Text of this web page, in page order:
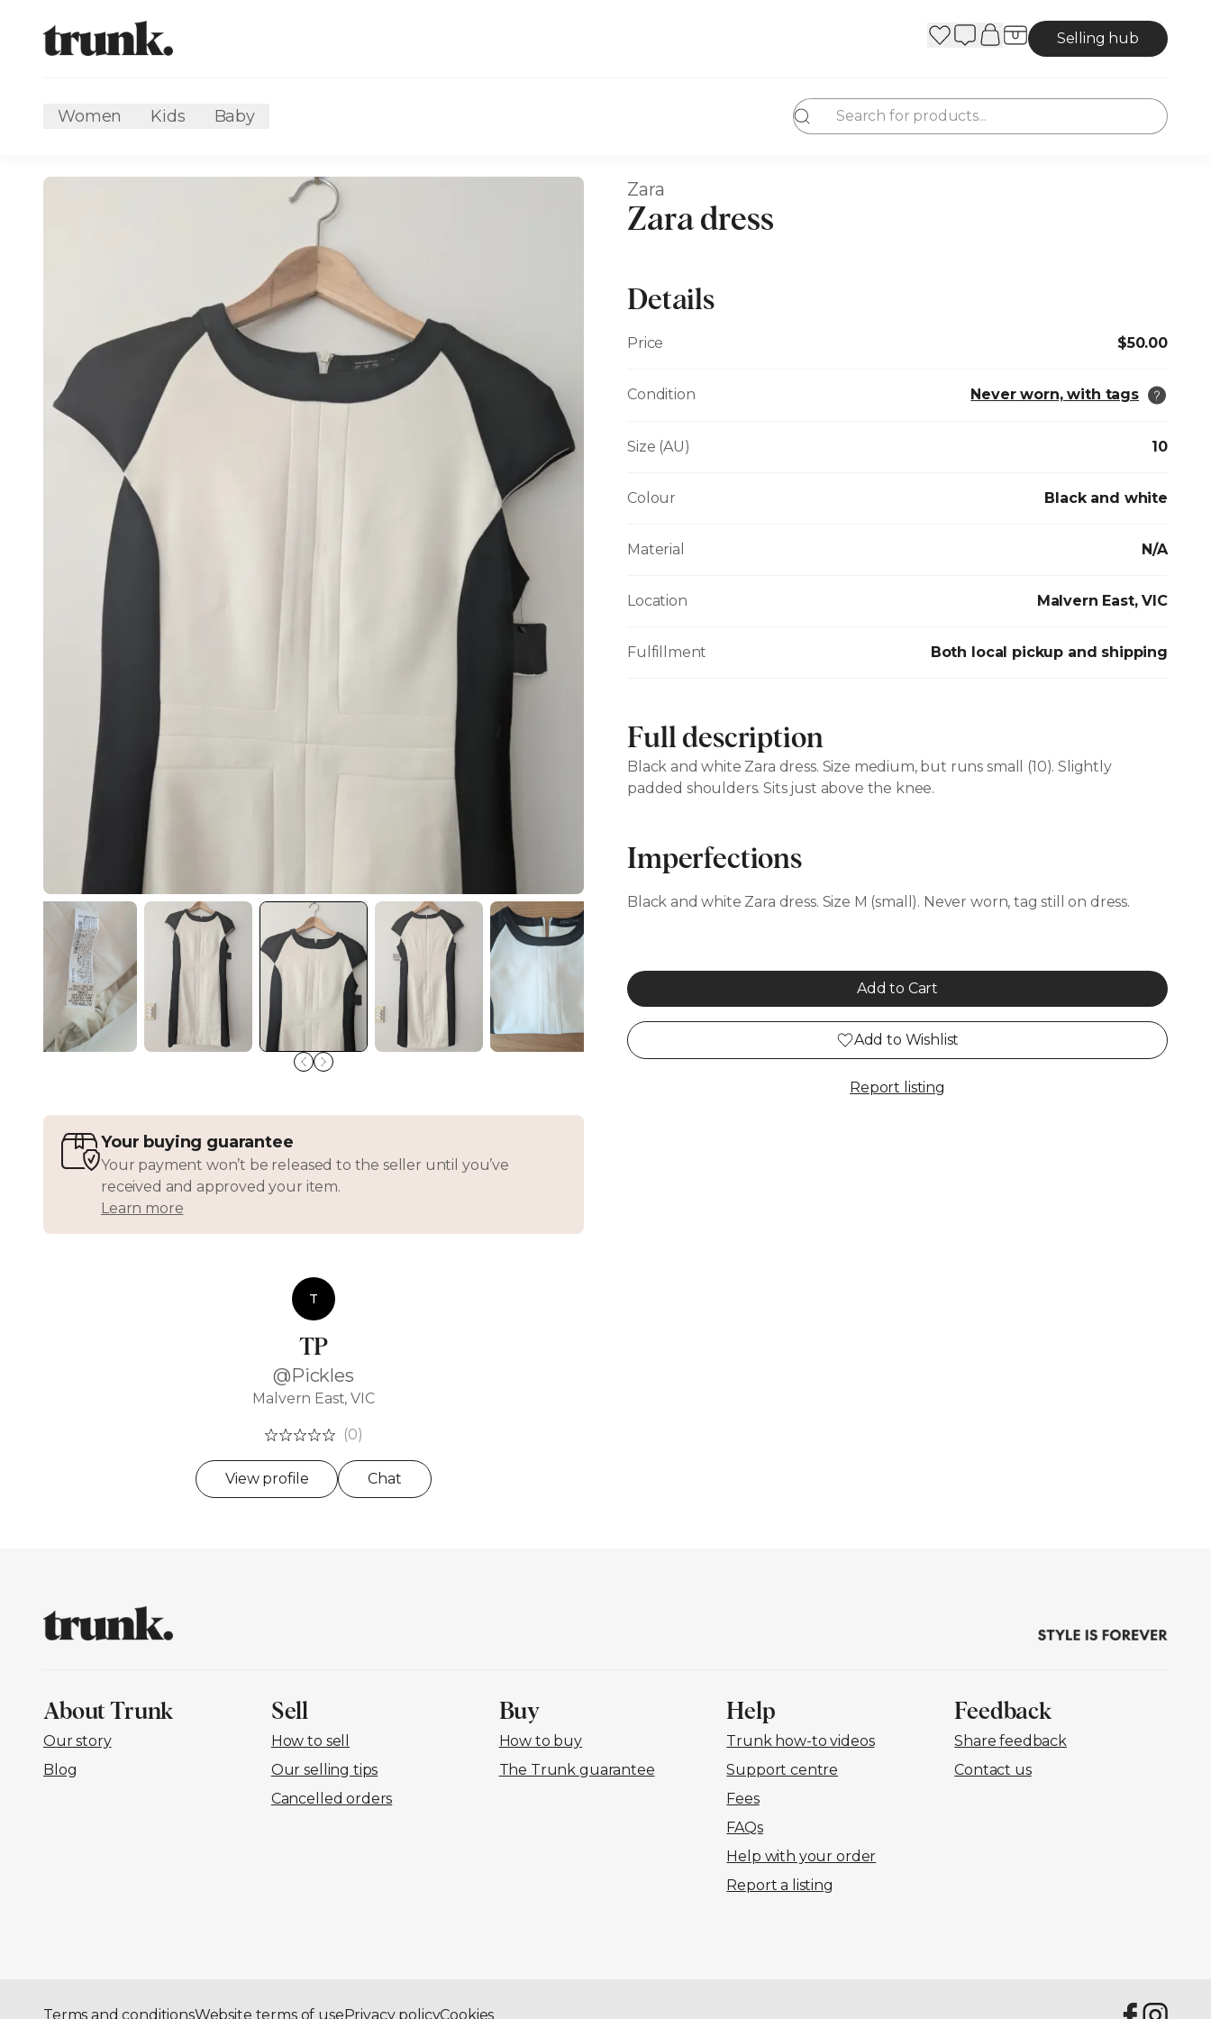
Selling hub
Women Kids Baby
Your buying guarantee
Your payment won’t be released to the seller until you’ve
received and approved your item.
Learn more
T
TP
@Pickles
Malvern East, VIC
(0)
View profile Chat
Zara
Zara dress
Details
Price $50.00
Condition Never worn, with tags
Size (AU) 10
Colour Black and white
Material N/A
Location Malvern East, VIC
Fulfillment Both local pickup and shipping
Full description
Black and white Zara dress. Size medium, but runs small (10). Slightly
padded shoulders. Sits just above the knee.
Imperfections
Black and white Zara dress. Size M (small). Never worn, tag still on dress.
Add to Cart
Add to Wishlist
Report listing
About Trunk
Our story
Blog
Sell
How to sell
Our selling tips
Cancelled orders
Buy
How to buy
The Trunk guarantee
Help
Trunk how-to videos
Support centre
Fees
FAQs
Help with your order
Report a listing
Feedback
Share feedback
Contact us
Terms and conditionsWebsite terms of use Privacy policyCookies